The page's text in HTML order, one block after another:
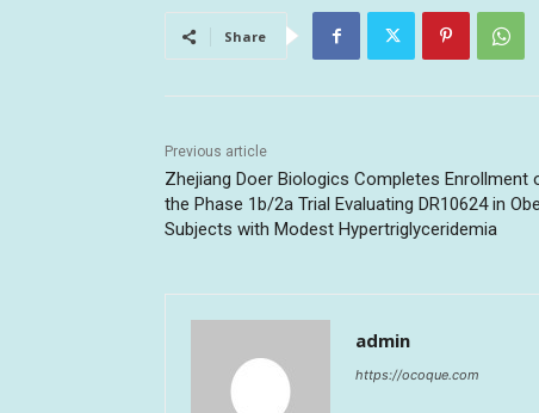
Share
Previous article
Zhejiang Doer Biologics Completes Enrollment
the Phase 1b/2a Trial Evaluating DR10624 in
Subjects with Modest Hypertriglyceridemia
admin
https://ocoque.com